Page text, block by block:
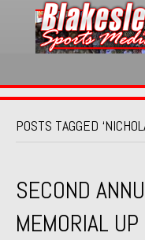
POSTS TAGGED
SECOND
MEMORIAL